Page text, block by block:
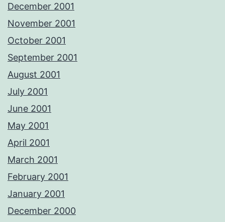
December 2001
November 2001
October 2001
September 2001
August 2001
July 2001
June 2001
May 2001
April 2001
March 2001
February 2001
January 2001
December 2000